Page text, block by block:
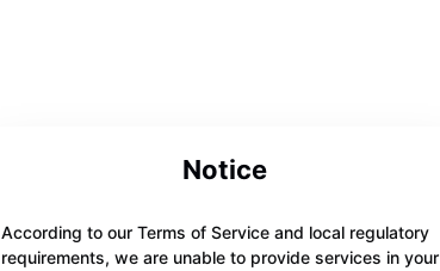
Notice
According to our Terms of Service and local regulatory
requirements, we are unable to provide services in your